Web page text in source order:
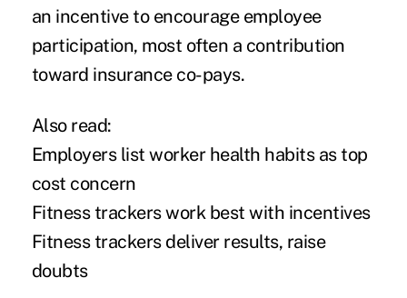
an incentive to encourage employee
participation, most often a contribution
toward insurance co-pays.
Also read:
Employers list worker health habits as top
cost concern
Fitness trackers work best with incentives
Fitness trackers deliver results, raise
doubts